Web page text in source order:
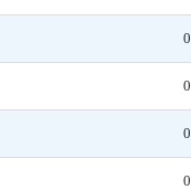
0
0
0
0